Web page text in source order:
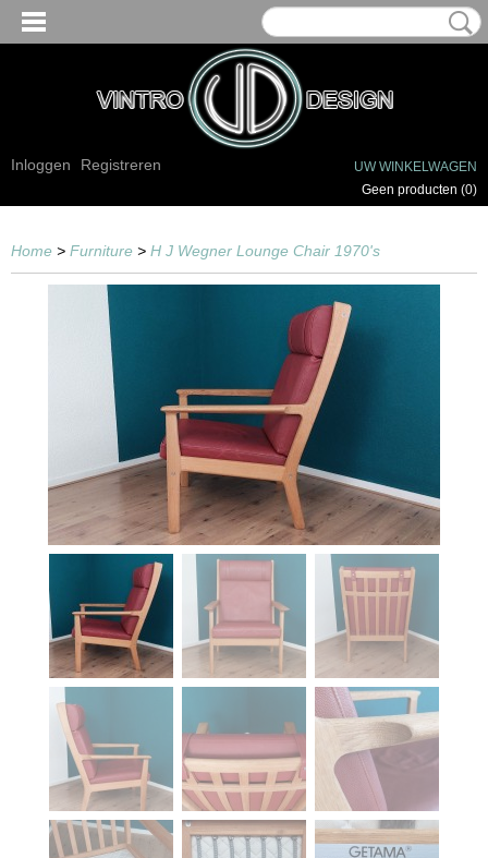
Inloggen Registreren
UW WINKELWAGEN
Geen producten (0)
Home > Furniture > H J Wegner Lounge Chair 1970's